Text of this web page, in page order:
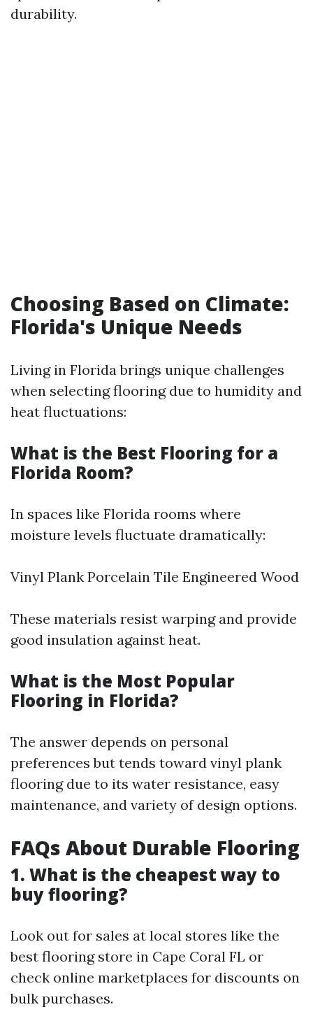
durability.
Choosing Based on Climate:
Florida's Unique Needs
Living in Florida brings unique challenges
when selecting flooring due to humidity and
heat fluctuations:
What is the Best Flooring for a
Florida Room?
In spaces like Florida rooms where
moisture levels fluctuate dramatically:
Vinyl Plank Porcelain Tile Engineered Wood
These materials resist warping and provide
good insulation against heat.
What is the Most Popular
Flooring in Florida?
The answer depends on personal
preferences but tends toward vinyl plank
flooring due to its water resistance, easy
maintenance, and variety of design options.
FAQs About Durable Flooring
1. What is the cheapest way to
buy flooring?
Look out for sales at local stores like the
best flooring store in Cape Coral FL or
check online marketplaces for discounts on
bulk purchases.